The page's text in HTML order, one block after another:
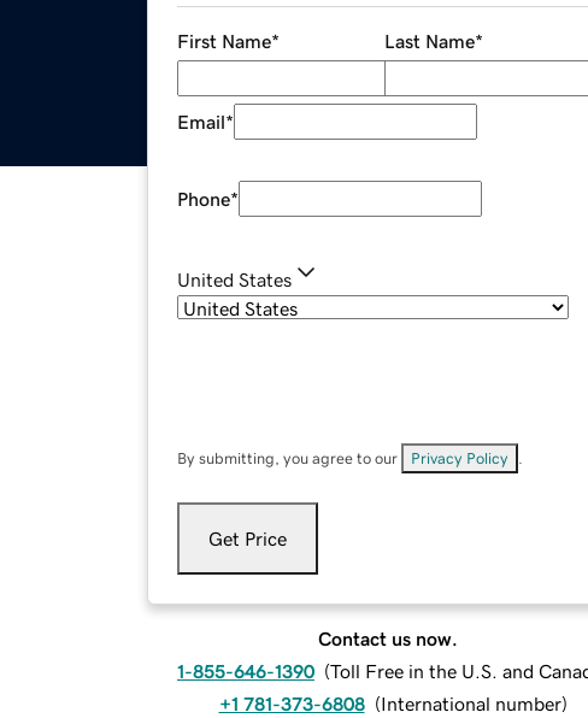
First Name* Last Name*
Email*
Phone*
United States
By submitting, you agree to our Privacy Policy
Get Price
Contact us now.
1-855-646-1390 (Toll Free in the U.S. and
+1 781-373-6808 (International number)